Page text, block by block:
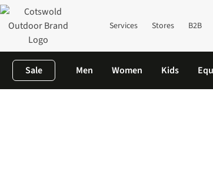
Services Stores B2B
Sale Men Women Kids